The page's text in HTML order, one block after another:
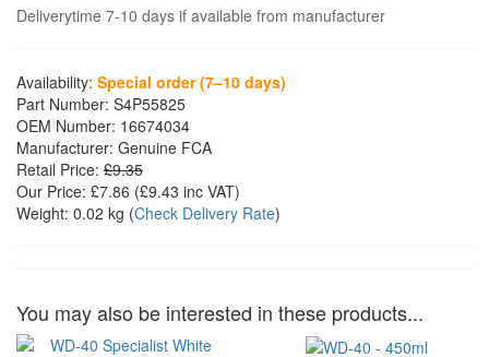
Deliverytime 7-10 days if available from manufacturer
Availability: Special order (7–10 days)
Part Number: S4P55825
OEM Number: 16674034
Manufacturer: Genuine FCA
Retail Price: £9.35
Our Price: £7.86 (£9.43 inc VAT)
Weight: 0.02 kg (Check Delivery Rate)
You may also be interested in these products...